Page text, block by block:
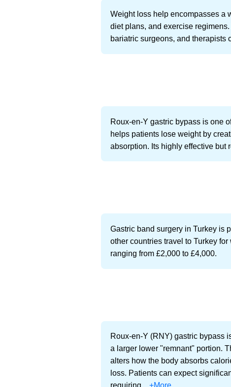
Weight loss help encompasses a
diet plans, and exercise
bariatric surgeons, and therapists
Roux-en-Y gastric bypass is one
helps patients lose weight by
absorption. Its highly effective
Gastric band surgery in Turkey is
other countries travel to Turkey
ranging from £2,000 to £4,000.
Roux-en-Y (RNY) gastric bypass
a larger lower "remnant" portion.
alters how the body absorbs
loss. Patients can expect